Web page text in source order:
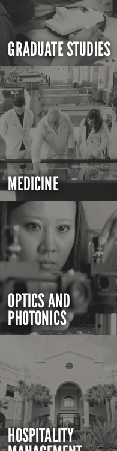
GRADUATE STUDIES
MEDICINE
OPTICS AND
PHOTONICS
HOSPITALITY